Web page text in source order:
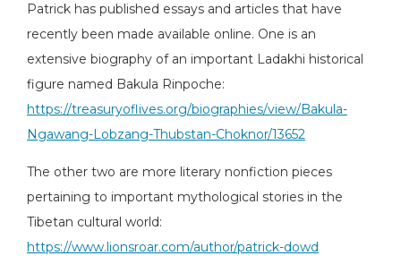
Patrick has published essays and articles that have
recently been made available online. One is an
extensive biography of an important Ladakhi historical
figure named Bakula Rinpoche:
https://treasuryoflives.org/biographies/view/Bakula-
Ngawang-Lobzang-Thubstan-Choknor/13652
The other two are more literary nonfiction pieces
pertaining to important mythological stories in the
Tibetan cultural world:
https://www.lionsroar.com/author/patrick-dowd